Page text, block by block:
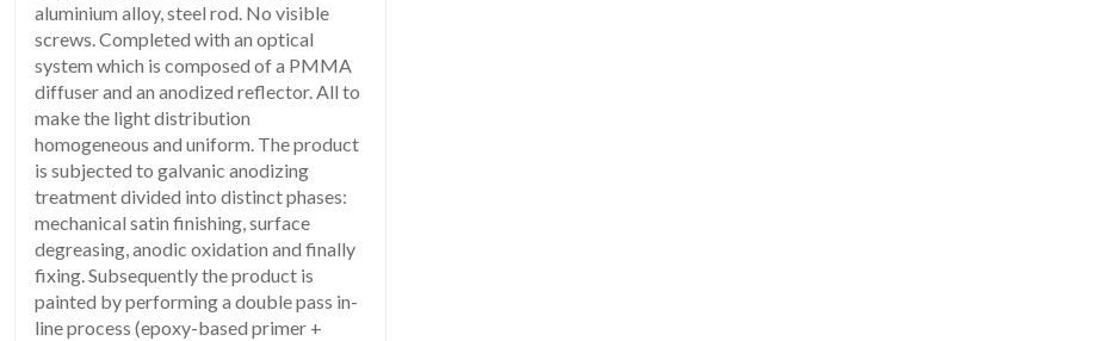
EARTHLIGHT
03
aluminium alloy, steel rod. No visible
screws. Completed with an optical
system which is composed of a PMMA
diffuser and an anodized reflector. All to
make the light distribution
homogeneous and uniform. The product
is subjected to galvanic anodizing
treatment divided into distinct phases:
mechanical satin finishing, surface
degreasing, anodic oxidation and finally
fixing. Subsequently the product is
painted by performing a double pass in-
line process (epoxy-based primer +